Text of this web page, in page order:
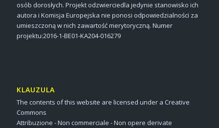
osób dorosłych. Projekt odzwierciedla jedynie stanowisko ich
autora i Komisja Europejska nie ponosi odpowiedzialności za
umieszczoną w nich zawartość merytoryczną. Numer
projektu:2016-1-BE01-KA204-016279
KLAUZULA
The contents of this website are licensed under a Creative
Commons
Attribuzione - Non commerciale - Non opere derivate